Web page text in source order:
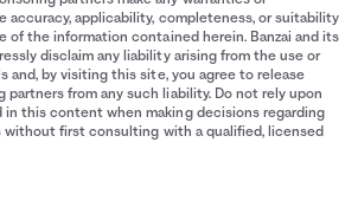
accuracy, applicability, completeness, or suitability
of the information contained herein. Banzai and its
disclaim any liability arising from the use or
and, by visiting this site, you agree to release
partners from any such liability. Do not rely upon
in this content when making decisions regarding
without first consulting with a qualified, licensed